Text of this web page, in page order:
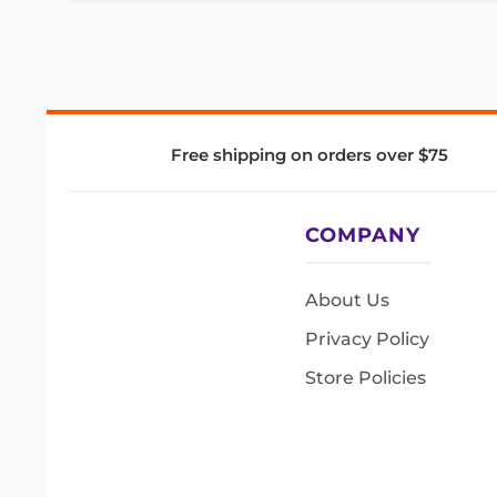
Free shipping on orders over $75
COMPANY
About Us
Privacy Policy
Store Policies